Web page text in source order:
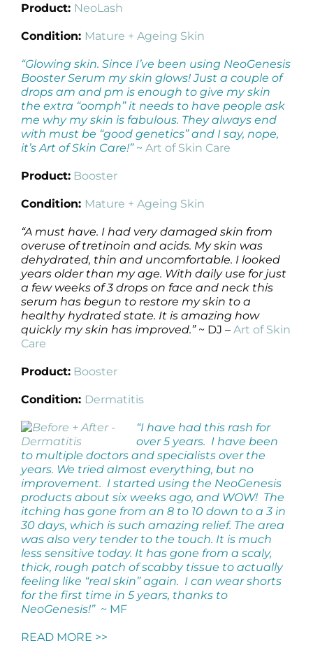
Product: NeoLash
Condition: Mature + Ageing Skin
“Glowing skin. Since I’ve been using NeoGenesis
Booster Serum my skin glows! Just a couple of
drops am and pm is enough to give my skin
the extra “oomph” it needs to have people ask
me why my skin is fabulous. They always end
with must be “good genetics” and I say, nope,
it’s Art of Skin Care!”~ Art of Skin Care
Product: Booster
Condition: Mature + Ageing Skin
“A must have. I had very damaged skin from
overuse of tretinoin and acids. My skin was
dehydrated, thin and uncomfortable. I looked
years older than my age. With daily use for just
a few weeks of 3 drops on face and neck this
serum has begun to restore my skin to a
healthy hydrated state. It is amazing how
quickly my skin has improved.”~ DJ – Art of Skin
Care
Product: Booster
Condition: Dermatitis
“I have had this rash for
over 5 years. I have been
to multiple doctors and specialists over the
years. We tried almost everything, but no
improvement. I started using the NeoGenesis
products about six weeks ago, and WOW! The
itching has gone from an 8 to 10 down to a 3 in
30 days, which is such amazing relief. The area
was also very tender to the touch. It is much
less sensitive today. It has gone from a scaly,
thick, rough patch of scabby tissue to actually
feeling like “real skin” again. I can wear shorts
for the first time in 5 years, thanks to
NeoGenesis!”~ MF
READ MORE >>